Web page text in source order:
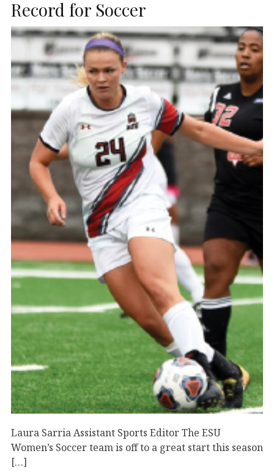
Record for Soccer
Laura Sarria Assistant Sports Editor The ESU
Women’s Soccer team is off to a great start this season
[…]